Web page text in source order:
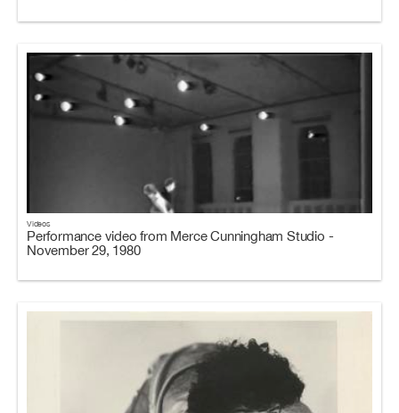
Videos
Performance video from Merce Cunningham Studio -
November 29, 1980